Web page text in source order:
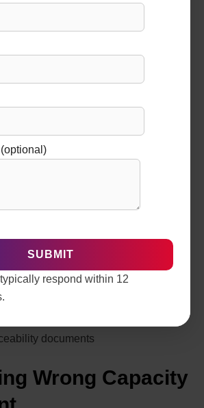
many buyers ignore this during
support:
be used for commercial
get delayed
manufacturer provides:
(IQ)
documents
Wrong Capacity
respond within 12